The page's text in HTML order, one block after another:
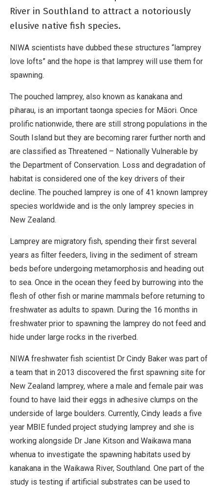
River in Southland to attract a notoriously
elusive native fish species.
NIWA scientists have dubbed these structures “lamprey
love lofts” and the hope is that lamprey will use them for
spawning.
The pouched lamprey, also known as kanakana and
piharau, is an important taonga species for Māori. Once
prolific nationwide, there are still strong populations in the
South Island but they are becoming rarer further north and
are classified as Threatened – Nationally Vulnerable by
the Department of Conservation. Loss and degradation of
habitat is considered one of the key drivers of their
decline. The pouched lamprey is one of 41 known lamprey
species worldwide and is the only lamprey species in
New Zealand.
Lamprey are migratory fish, spending their first several
years as filter feeders, living in the sediment of stream
beds before undergoing metamorphosis and heading out
to sea. Once in the ocean they feed by burrowing into the
flesh of other fish or marine mammals before returning to
freshwater as adults to spawn. During the 16 months in
freshwater prior to spawning the lamprey do not feed and
hide under large rocks in the riverbed.
NIWA freshwater fish scientist Dr Cindy Baker was part of
a team that in 2013 discovered the first spawning site for
New Zealand lamprey, where a male and female pair was
found to have laid their eggs in adhesive clumps on the
underside of large boulders. Currently, Cindy leads a five
year MBIE funded project studying lamprey and she is
working alongside Dr Jane Kitson and Waikawa mana
whenua to investigate the spawning habitats used by
kanakana in the Waikawa River, Southland. One part of the
study is testing if artificial substrates can be used to